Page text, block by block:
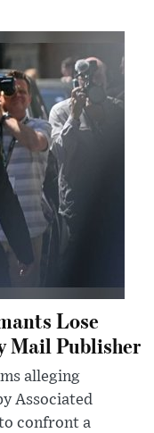
Lose
Mail Publisher
alleging
Associated
confront a